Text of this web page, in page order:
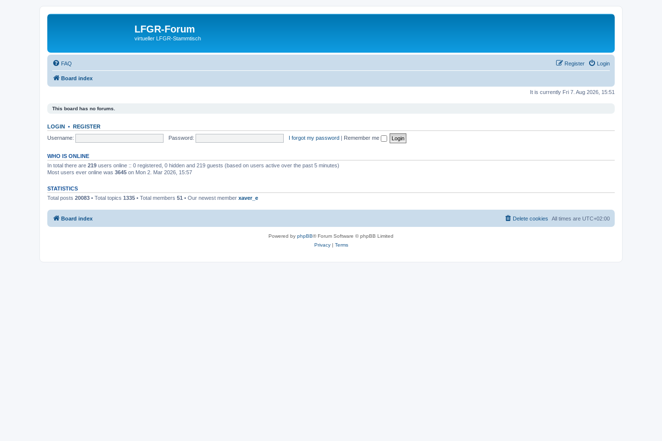
LFGR-Forum
virtueller LFGR-Stammtisch
FAQ Login
Register
Board index
It is currently Fri 7. Aug 2026, 15:51
This board has no forums.
LOGIN • REGISTER
Username:
Password: I forgot my password | Remember me
WHO IS ONLINE
In total there are 219 users online :: 0 registered, 0 hidden and 219 guests (based on users active over the past 5 minutes)
Most users ever online was 3645 on Mon 2. Mar 2026, 15:57
STATISTICS
Total posts 20083 • Total topics 1335 • Total members 51 • Our newest member xaver_e
Board index All times are UTC+02:00
Delete cookies
Powered by phpBB® Forum Software © phpBB Limited
Privacy| Terms